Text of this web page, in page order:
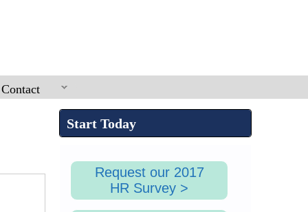
Contact
Start Today
Request our 2017
HR Survey >